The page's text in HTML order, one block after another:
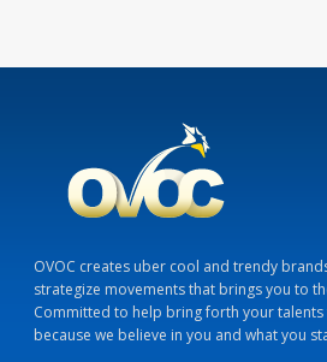
OVOC creates uber cool and trendy
strategize movements that brings you to
Committed to help bring forth your
because we believe in you and what you